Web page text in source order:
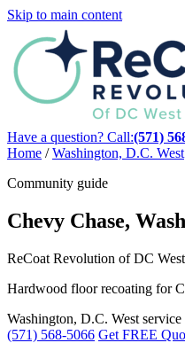
Skip to main content
Have a question? Call:(571)
Home / Washington, D.C. West
Community guide
Chevy Chase,
ReCoat Revolution of DC
Hardwood floor recoating for
Washington, D.C. West service
(571) 568-5066 Get FREE